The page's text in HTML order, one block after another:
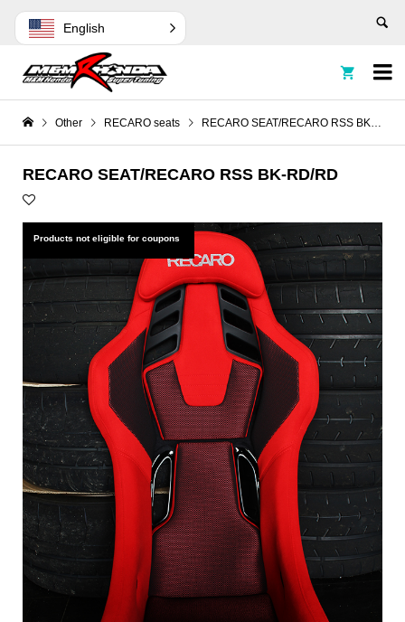


Other RECARO seats RECARO SEAT/RECARO RSS BK-RD/RD
RECARO SEAT/RECARO RSS BK-RD/RD
Products not eligible for coupons
English